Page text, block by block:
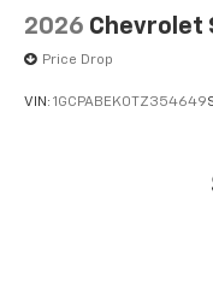
Speakers
cabin for
enjoyable
2026 Chevrolet
Price Drop
VIN: 1GCPABEK0TZ354649